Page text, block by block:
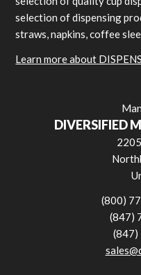
selection of dispensing
straws, napkins, coffee
Learn more about
DIVERSIFIED
(800)
(847)
(847)